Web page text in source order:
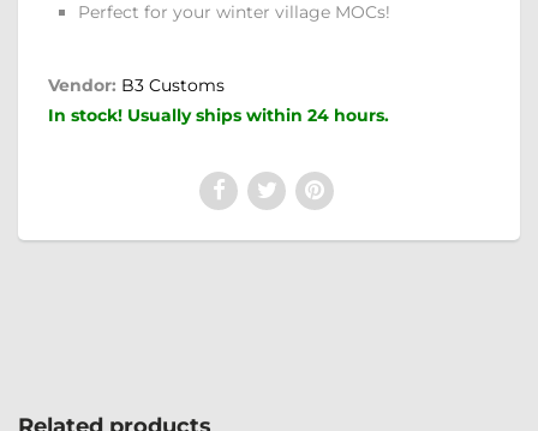
Perfect for your winter village MOCs!
Vendor: B3 Customs
In stock! Usually ships within 24 hours.